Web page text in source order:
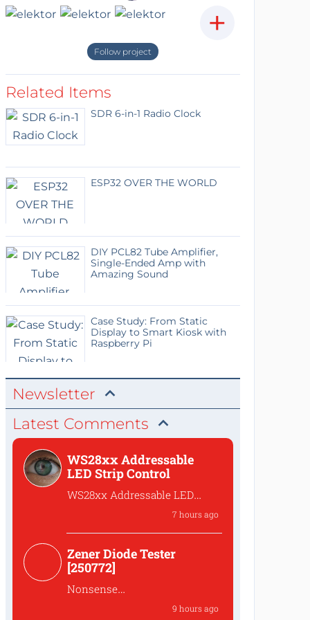
+
Follow project
Related Items
SDR 6-in-1 Radio Clock
ESP32 OVER THE WORLD
DIY PCL82 Tube Amplifier,
Single-Ended Amp with
Amazing Sound
Case Study: From Static
Display to Smart Kiosk with
Raspberry Pi
Newsletter
Latest Comments
WS28xx Addressable
LED Strip Control
WS28xx Addressable LED
7 hours ago
Zener Diode Tester
[250772]
Nonsense
9 hours ago